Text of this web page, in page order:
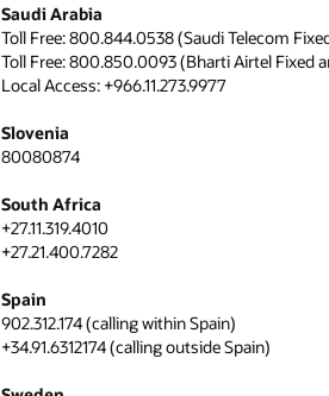
Saudi Arabia
Toll Free: 800.844.0538 (Saudi Telecom
Toll Free: 800.850.0093 (Bharti Airtel Fixed
Local Access: +966.11.273.9977
Slovenia
80080874
South Africa
+27.11.319.4010
+27.21.400.7282
Spain
902.312.174 (calling within Spain)
+34.91.6312174 (calling outside Spain)